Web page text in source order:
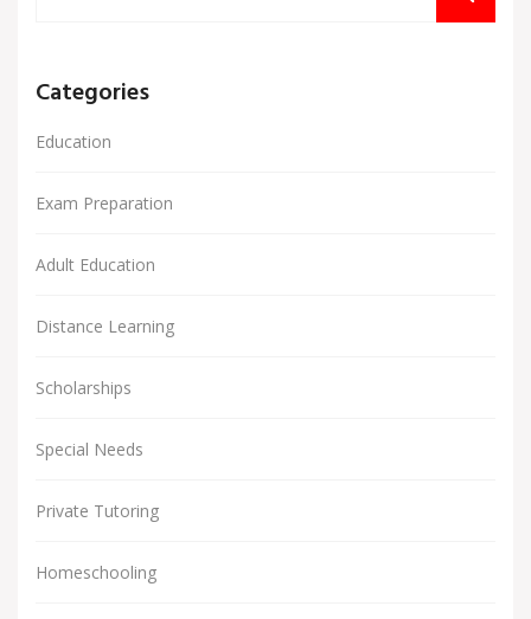
Categories
Education
Exam Preparation
Adult Education
Distance Learning
Scholarships
Special Needs
Private Tutoring
Homeschooling